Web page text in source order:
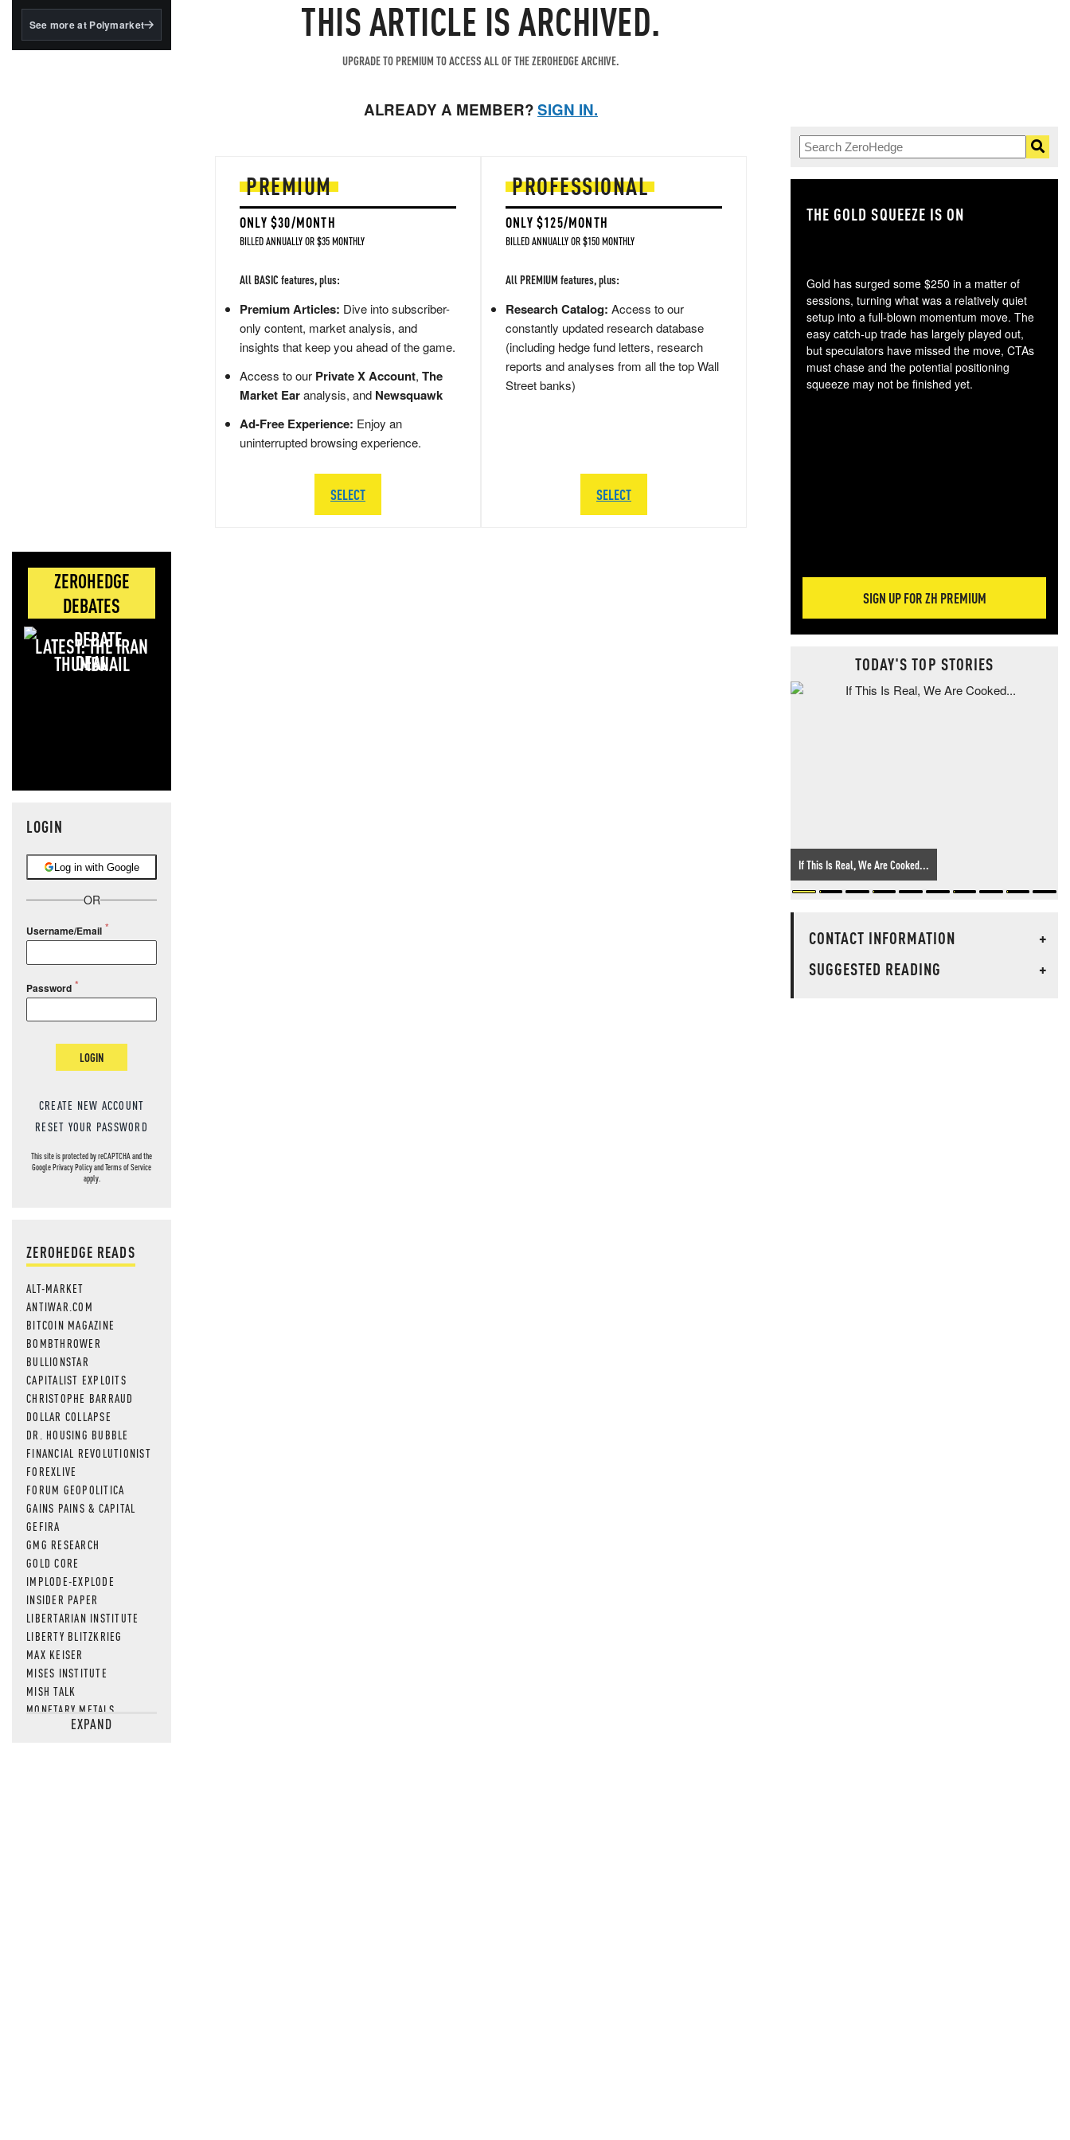
BlackRock's existing
See more at Polymarket
ZEROHEDGE
DEBATES
LATEST: THE IRAN
DEAL
LOGIN
Log in with Google
OR
Username/Email
Password
LOGIN
CREATE NEW ACCOUNT
RESET YOUR PASSWORD
This site is protected by reCAPTCHA and the
GooglePrivacy PolicyandTerms of Service
apply.
ZEROHEDGE READS
ALT-MARKET
ANTIWAR.COM
BITCOIN MAGAZINE
BOMBTHROWER
BULLIONSTAR
CAPITALIST EXPLOITS
CHRISTOPHE BARRAUD
DOLLAR COLLAPSE
DR. HOUSING BUBBLE
FINANCIAL REVOLUTIONIST
FOREXLIVE
FORUM GEOPOLITICA
GAINS PAINS & CAPITAL
GEFIRA
GMG RESEARCH
GOLD CORE
IMPLODE-EXPLODE
INSIDER PAPER
LIBERTARIAN INSTITUTE
LIBERTY BLITZKRIEG
MAX KEISER
MISES INSTITUTE
MISH TALK
MONETARY METALS
NEWSQUAWKEXPAND
THIS ARTICLE IS ARCHIVED.
UPGRADE TO PREMIUM TO ACCESS ALL OF THE ZEROHEDGE ARCHIVE.
ALREADY A MEMBER?SIGN IN.
PREMIUM
ONLY $30/MONTH
BILLED ANNUALLY OR $35 MONTHLY
All BASIC features, plus:
Premium Articles: Dive into subscriber-
only content, market analysis, and
insights that keep you ahead of the game.
Access to our Private X Account, The
Market Earanalysis, and Newsquawk
Ad-Free Experience: Enjoy an
uninterrupted browsing experience.
SELECT
PROFESSIONAL
ONLY $125/MONTH
BILLED ANNUALLY OR $150 MONTHLY
All PREMIUM features, plus:
Research Catalog: Access to our
constantly updated research database
(including hedge fund letters, research
reports and analyses from all the top Wall
Street banks)
SELECT
THE GOLD SQUEEZE IS ON
Gold has surged some $250 in a matter of
sessions, turning what was a relatively quiet
setup into a full-blown momentum move. The
easy catch-up trade has largely played out,
but speculators have missed the move, CTAs
must chase and the potential positioning
squeeze may not be finished yet.
SIGN UP FOR ZH PREMIUM
TODAY'S TOP STORIES
If This Is Real, We Are Cooked...
CONTACT INFORMATION
+
SUGGESTED READING
+